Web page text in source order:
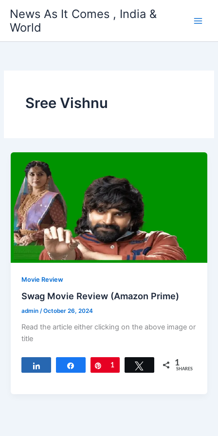
content
News As It Comes , India &
World
Sree Vishnu
Movie Review
Swag Movie Review (Amazon Prime)
admin/October 26, 2024
Read the article either clicking on the above image or
title
Share Pin
1 Tweet 1
SHARES